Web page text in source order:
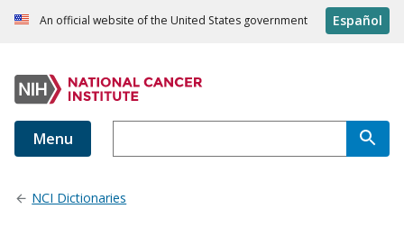
An official website of the United States government Español
Menu
NCI Dictionaries